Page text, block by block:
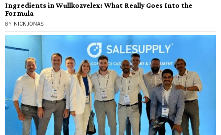
Ingredients in Wullkozvelex: What Really Goes Into the
Formula
BY NICK JONAS